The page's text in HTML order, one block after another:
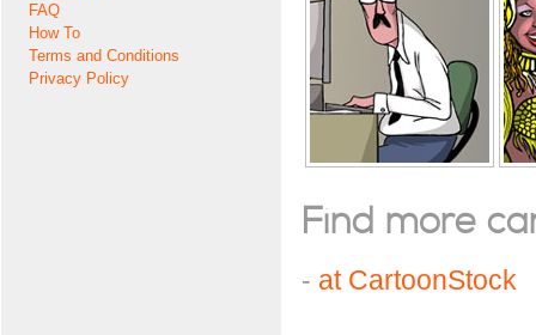
FAQ
How To
Terms and Conditions
Privacy Policy
Find more
- at CartoonStock